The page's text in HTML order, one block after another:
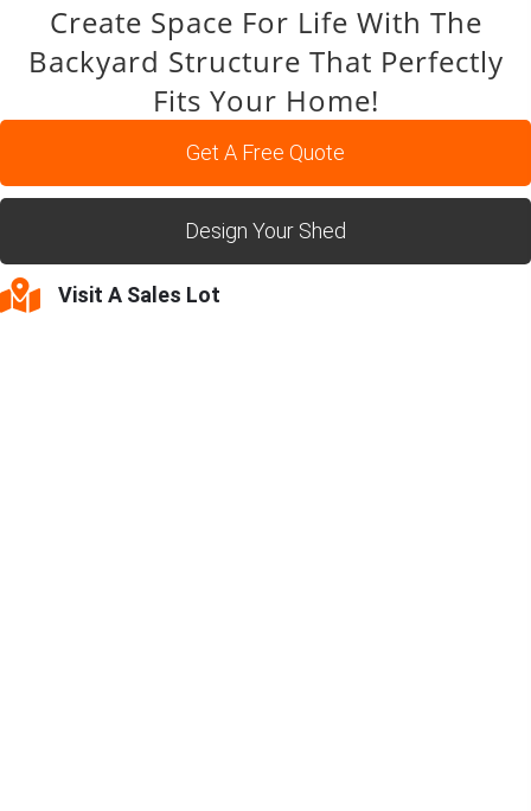
Create Space For Life With The
Backyard Structure That Perfectly
Fits Your Home!
Get A Free Quote
Design Your Shed
Visit A Sales Lot